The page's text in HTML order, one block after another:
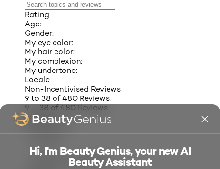
Rating
Age:
Gender:
My eye color:
My hair color:
My complexion:
My undertone:
Locale
Non-Incentivised Reviews
9 to 38 of 480 Reviews.
9 – 38 of 480 Reviews
Sort by
Most Recent
RECEIVED AN INCENTIVE
Hi, I'm Beauty Genius, your new AI
Beauty Assistant